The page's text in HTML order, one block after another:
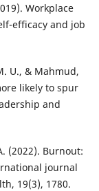
Workplace
efficacy and job
U., & Mahmud,
likely to spur
and
(2022). Burnout:
journal
19(3), 1780.